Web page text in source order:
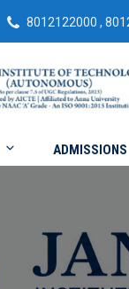
8012122000 ,
ADMISSIONS